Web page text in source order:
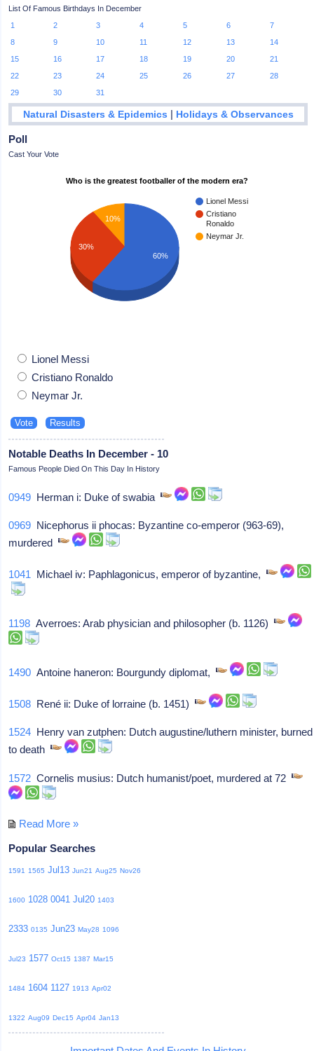
List Of Famous Birthdays In December
1
2 3 4 5 6
7
8
9 10 11 12 13
14
15
16 17 18 19 20
21
22
23 24 25 26 27
28
29
30 31
Natural Disasters & Epidemics | Holidays & Observances
Poll
Cast Your Vote
Who is the greatest footballer of the modern era?
Lionel Messi
Cristiano
Ronaldo
Neymar Jr.
10%
30%
60%
Lionel Messi
Cristiano Ronaldo
Neymar Jr.
Notable Deaths In December - 10
Famous People Died On This Day In History
0949 Herman i: Duke of swabia
0969 Nicephorus ii phocas: Byzantine co-emperor (963-69),
murdered
1041 Michael iv: Paphlagonicus, emperor of byzantine,
1198 Averroes: Arab physician and philosopher (b. 1126)
1490 Antoine haneron: Bourgundy diplomat,
1508 René ii: Duke of lorraine (b. 1451)
1524 Henry van zutphen: Dutch augustine/luthern minister, burned
to death
1572 Cornelis musius: Dutch humanist/poet, murdered at 72
Read More »
Popular Searches
1591 1565 Jul13 Jun21 Aug25 Nov26
1600 1028 0041 Jul20 1403
2333 0135 Jun23 May28 1096
Jul23 1577 Oct15 1387 Mar15
1484 1604 1127 1913 Apr02
1322 Aug09 Dec15 Apr04 Jan13